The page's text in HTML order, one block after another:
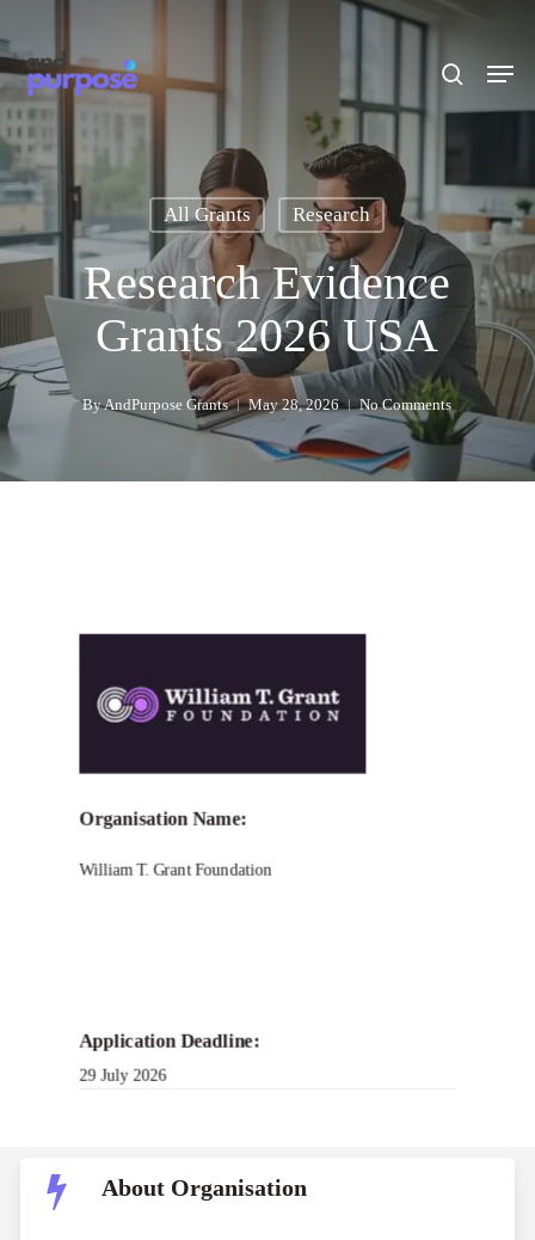
to
main
content
Menu
All Grants Research
Research Evidence
Grants 2026 USA
ByAndPurpose Grants May 28, 2026 No Comments
Organisation Name:
William T. Grant Foundation
Application Deadline:
29 July 2026
About Organisation